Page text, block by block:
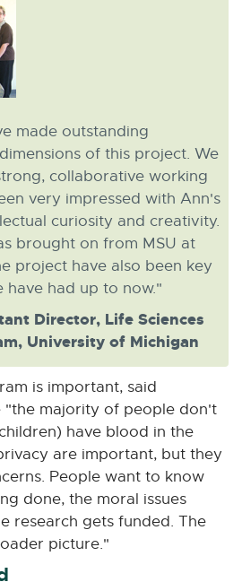
made outstanding
of this project. We
collaborative working
very impressed with Ann's
curiosity and creativity.
brought on from MSU at
project have also been key
have had up to now."
Director, Life Sciences
University of Michigan
is important, said
"the majority of people don't
have blood in the
are important, but they
People want to know
done, the moral issues
research gets funded. The
picture."